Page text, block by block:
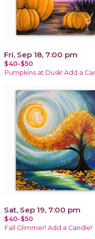
Fri, Sep 18, 7:00 pm
$40-$50
Pumpkins at Dusk! Add a
Sat, Sep 19, 7:00 pm
$40-$50
Fall Glimmer! Add a Candle!